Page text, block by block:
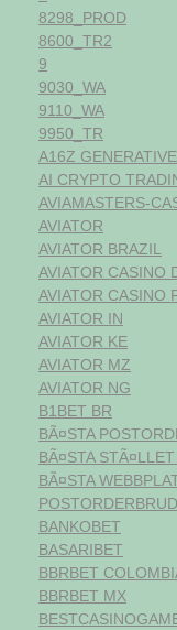
8298_PROD
8600_TR2
9
9030_WA
9110_WA
9950_TR
A16Z
AI CRYPTO
AVIAMASTERS-
AVIATOR
AVIATOR BRAZIL
AVIATOR CASINO
AVIATOR CASINO
AVIATOR IN
AVIATOR KE
AVIATOR MZ
AVIATOR NG
B1BET BR
BÃ¤STA
BÃ¤STA
BÃ¤STA
POSTORDERBRUD
BANKOBET
BASARIBET
BBRBET
BBRBET MX